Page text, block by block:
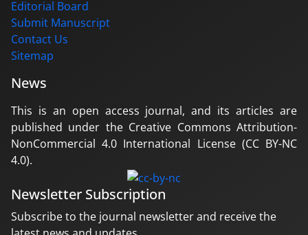
Editorial Board
Submit Manuscript
Contact Us
Sitemap
News
This is an open access journal, and its articles are
published under the Creative Commons Attribution-
NonCommercial 4.0 International License (CC BY-NC
4.0).
Newsletter Subscription
Subscribe to the journal newsletter and receive the